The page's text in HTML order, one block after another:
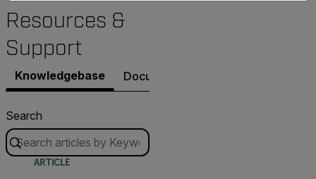
Resources &
Support
Knowledgebase Documents
Search
ARTICLE